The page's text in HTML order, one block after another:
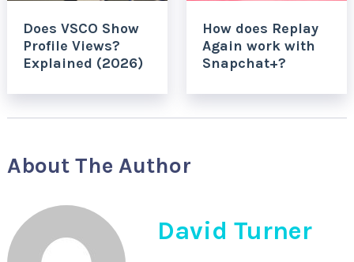
Does VSCO Show
Profile Views?
Explained (2026)
How does Replay
Again work with
Snapchat+?
About The Author
David Turner